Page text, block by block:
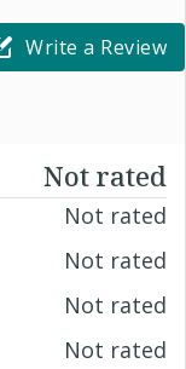
Write a Review
Not rated
Not rated
Not rated
Not rated
Not rated